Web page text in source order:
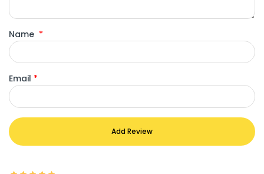
Name *
Email *
Add Review